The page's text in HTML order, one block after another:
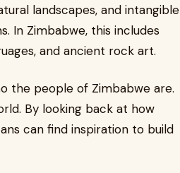
landscapes, and intangible
In Zimbabwe, this includes
and ancient rock art.
the people of Zimbabwe are.
By looking back at how
can find inspiration to build